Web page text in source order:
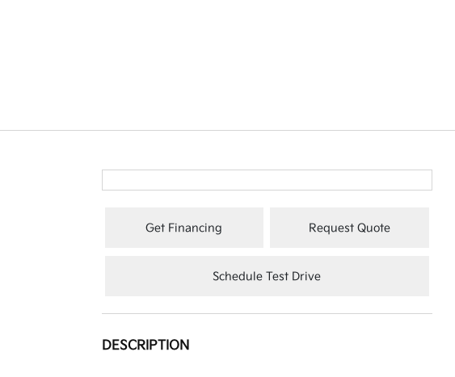
Get Financing Request Quote
Schedule Test Drive
DESCRIPTION